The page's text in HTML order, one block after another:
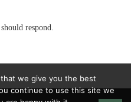
respond.
we give you the best
continue to use this site we